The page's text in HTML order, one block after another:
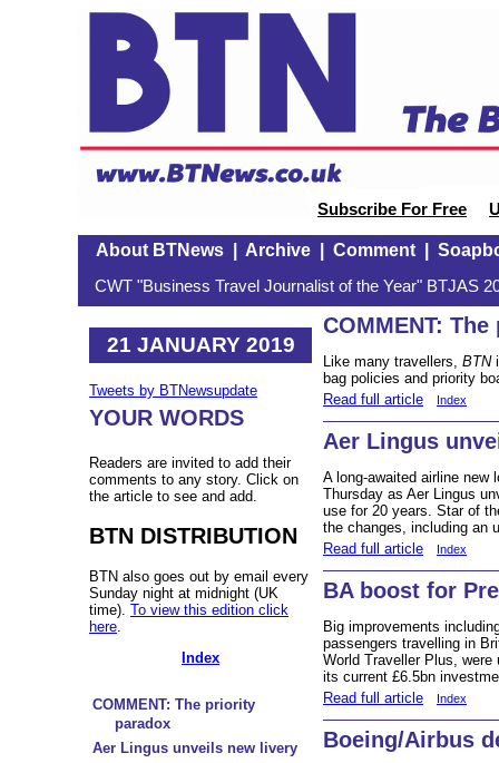
Subscribe For Free
About BTNews| Archive| Comment|
CWT "Business Travel Journalist of the Year" BTJAS
21 JANUARY 2019
Tweets by BTNewsupdate
YOUR WORDS
Readers are invited to add their
comments to any story. Click on
the article to see and add.
BTN DISTRIBUTION
BTN also goes out by email every
Sunday night at midnight (UK
time). To view this edition click
here
Index
COMMENT: The priority
paradox
Aer Lingus unveils new livery
COMMENT:
Like many travellers, BTN
bag policies and priority
Read full article
Index
Aer Lingus
A long-awaited airline new
Thursday as Aer Lingus
use for 20 years. Star of
the changes, including an
Read full article
Index
BA boost for
Big improvements
passengers travelling in
World Traveller Plus,
its current £6.5bn
Read full article
Index
Boeing/Airbus